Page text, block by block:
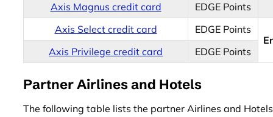
Axis Magnus credit card
EDGE Points
Axis Select credit card
EDGE Points
Axis Privilege credit card
EDGE Points
Partner Airlines and Hotels
The following table lists the partner Airlines and